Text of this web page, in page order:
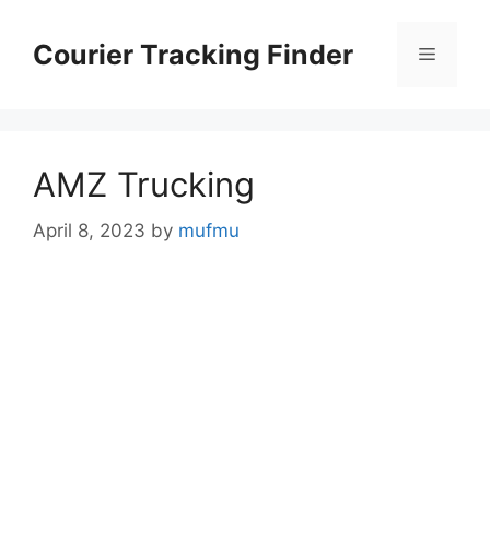
contentCourier Tracking Finder Menu
AMZ Trucking
April 8, 2023 by mufmu